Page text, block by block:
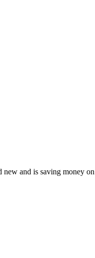
and is saving money